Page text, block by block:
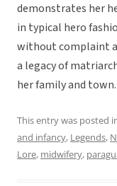
demonstrates her
in typical hero
without complaint
a legacy of
her family and town.
This entry was posted
and infancy, Legends,
Lore, midwifery,